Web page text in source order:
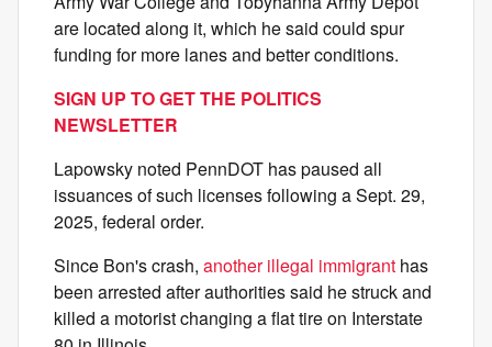
are located along it, which he said could spur
funding for more lanes and better conditions.
SIGN UP TO GET THE POLITICS
NEWSLETTER
Lapowsky noted PennDOT has paused all
issuances of such licenses following a Sept. 29,
2025, federal order.
Since Bon's crash, another illegal immigrant has
been arrested after authorities said he struck and
killed a motorist changing a flat tire on Interstate